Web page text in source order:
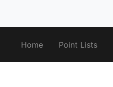
Home Point Lists